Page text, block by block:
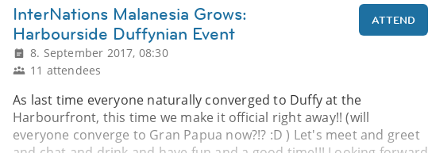
InterNations Malanesia Grows:
Harbourside Duffynian Event
8. September 2017, 08:30
11 attendees
ATTEND
As last time everyone naturally converged to Duffy at the
Harbourfront, this time we make it official right away!! (will
everyone converge to Gran Papua now?!? :D ) Let's meet and greet